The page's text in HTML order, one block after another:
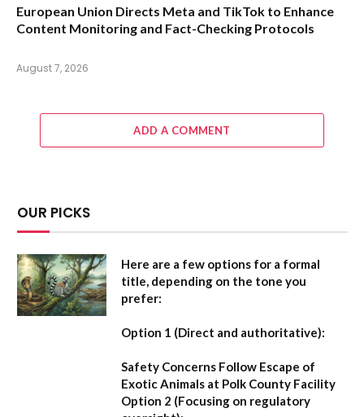
European Union Directs Meta and TikTok to Enhance
Content Monitoring and Fact-Checking Protocols
August 7, 2026
ADD A COMMENT
OUR PICKS
Here are a few options for a formal
title, depending on the tone you
prefer:
Option 1 (Direct and authoritative):
Safety Concerns Follow Escape of
Exotic Animals at Polk County Facility
Option 2 (Focusing on regulatory